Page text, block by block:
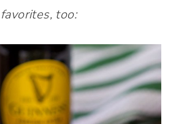
favorites, too: